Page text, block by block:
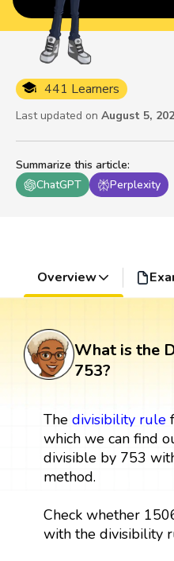
Summarize this article:
ChatGPT
Perplexity
441 Learners
Last updated on August 5,
Overview
What is the
753?
The divisibility rule
which we can find
divisible by 753
method.
Check whether
with the divisibility